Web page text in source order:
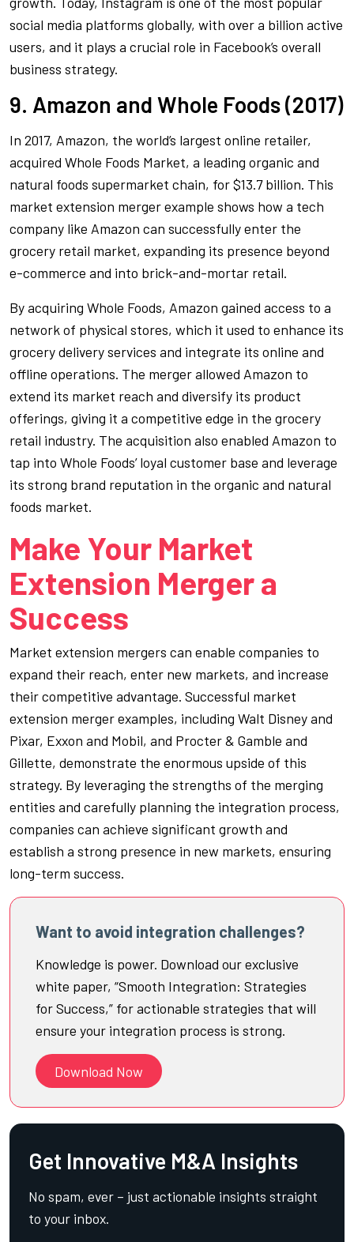
social media platforms globally, with over a billion active
users, and it plays a crucial role in Facebook’s overall
business strategy.
9. Amazon and Whole Foods (2017)
In 2017, Amazon, the world’s largest online retailer,
acquired Whole Foods Market, a leading organic and
natural foods supermarket chain, for $13.7 billion. This
market extension merger example shows how a tech
company like Amazon can successfully enter the
grocery retail market, expanding its presence beyond
e-commerce and into brick-and-mortar retail.
By acquiring Whole Foods, Amazon gained access to a
network of physical stores, which it used to enhance its
grocery delivery services and integrate its online and
offline operations. The merger allowed Amazon to
extend its market reach and diversify its product
offerings, giving it a competitive edge in the grocery
retail industry. The acquisition also enabled Amazon to
tap into Whole Foods’ loyal customer base and leverage
its strong brand reputation in the organic and natural
foods market.
Make Your Market
Extension Merger a
Success
Market extension mergers can enable companies to
expand their reach, enter new markets, and increase
their competitive advantage. Successful market
extension merger examples, including Walt Disney and
Pixar, Exxon and Mobil, and Procter & Gamble and
Gillette, demonstrate the enormous upside of this
strategy. By leveraging the strengths of the merging
entities and carefully planning the integration process,
companies can achieve significant growth and
establish a strong presence in new markets, ensuring
long-term success.
Want to avoid integration challenges?
Knowledge is power. Download our exclusive
white paper, “Smooth Integration: Strategies
for Success,” for actionable strategies that will
ensure your integration process is strong.
Download Now
Get Innovative M&A Insights
No spam, ever – just actionable insights straight
to your inbox.